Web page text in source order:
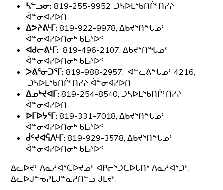
ᓴᓪᓗᓂ: 819-255-9952, ᑐᓴᐅᒪᖃᑎᒌᑦᑎᓯᔨ
ᐋᓐᓂᐊᓯᐅᑎ
ᐃᕗᔨᕕᒻᒥ: 819-922-9978, ᐃᑲᔪᕐᑎᖓᓄᑦ
ᐋᓐᓂᐊᓯᐅᑎᓂᒃ ᑲᒪᔨᐅᑉ
ᐊᑯᓕᕕᒻᒥ: 819-496-2107, ᐃᑲᔪᕐᑎᖓᓄᑦ
ᐋᓐᓂᐊᓯᐅᑎᓂᒃ ᑲᒪᔨᐅᑉ
ᐳᕕᕐᓂᑐᕐᒥ: 819-988-2957, ᐊᓪᓚᕕᖓᓄᑦ 4216,
ᑐᓴᐅᒪᖃᑎᒌᑦᑎᓯᔨ ᐋᓐᓂᐊᓯᐅᑎ
ᐃᓄᒃᔪᐊᒥ: 819-254-8540, ᑐᓴᐅᒪᖃᑎᒌᑦᑎᓯᔨ
ᐋᓐᓂᐊᓯᐅᑎ
ᐅᒥᐅᔭᕐᒥ: 819-331-7018, ᐃᑲᔪᕐᑎᖓᓄᑦ
ᐋᓐᓂᐊᓯᐅᑎᓂᒃ ᑲᒪᔨᐅᑉ
ᑰᑦᔪᐊᕌᐱᒻᒥ:819-929-3578, ᐃᑲᔪᕐᑎᖓᓄᑦ
ᐋᓐᓂᐊᓯᐅᑎᓂᒃ ᑲᒪᔨᐅᑉ
ᐃᓚᐅᔪᑦ ᐱᓇᓱᐊᕐᑕᐅᔪᓄᑦ ᐊᑭᓕᕐᑐᑕᐅᒐᑎᒃ ᐱᓇᓱᐊᕐᑐᑦ,
ᐃᓚᐅᒍᓐᓀᕈᒪᒍᓐᓇᓱᑎᓪᓗ ᒍᒪᔪᑦ.